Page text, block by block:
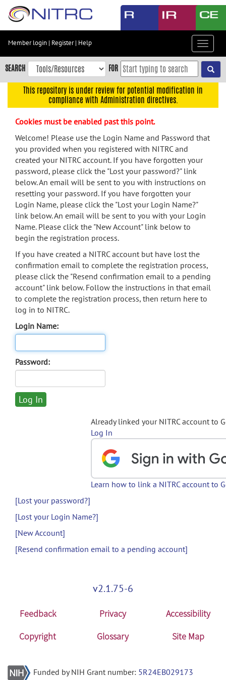
Skip
content
Skip
to
navigation
menu
search
Accessibility
Member login | Register| Help
Toggle
SEARCH FOR
This repository is under review for potential modification in
compliance with Administration directives.
Cookies must be enabled past this point.
Welcome! Please use the Login Name and Password that
you provided when you registered with NITRC and
created your NITRC account. If you have forgotten your
password, please click the "Lost your password?" link
below. An email will be sent to you with instructions on
resetting your password. If you have forgotten your
Login Name, please click the "Lost your Login Name?"
link below. An email will be sent to you with your Login
Name. Please click the "New Account" link below to
begin the registration process.
If you have created a NITRC account but have lost the
confirmation email to complete the registration process,
please click the "Resend confirmation email to a pending
account" link below. Follow the instructions in that email
to complete the registration process, then return here to
log in to NITRC.
Login Name:
Password:
Already linked your NITRC account to
Log In
Learn how to link a NITRC account to
[Lost your password?]
[Lost your Login Name?]
[New Account]
[Resend confirmation email to a pending account]
v2.1.75-6
Feedback Privacy
Accessibility
Copyright
Glossary Site Map
Funded by NIH Grant number: 5R24EB029173